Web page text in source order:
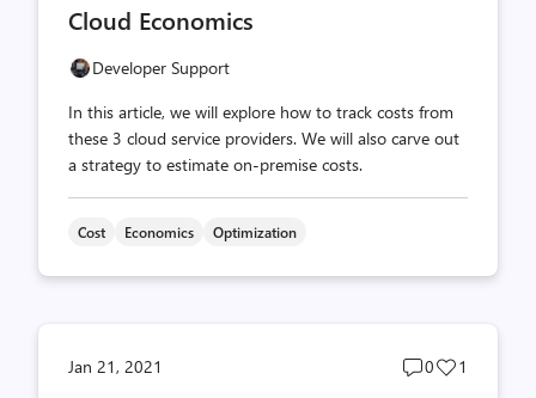
Cloud Economics
Developer Support
In this article, we will explore how to track costs from
these 3 cloud service providers. We will also carve out
a strategy to estimate on-premise costs.
Cost Economics Optimization
Jan 21, 2021
Post
0
Post
1